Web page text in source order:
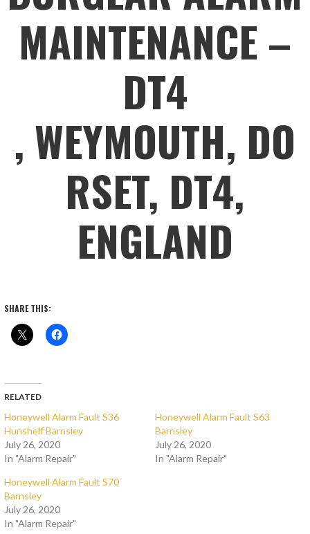
MAINTENANCE –
DT4
, WEYMOUTH, DO
RSET, DT4,
ENGLAND
SHARE THIS:
RELATED
Honeywell Alarm Fault S36
Hunshelf Barnsley
July 26, 2020
In "Alarm Repair"
Honeywell Alarm Fault S63
Barnsley
July 26, 2020
In "Alarm Repair"
Honeywell Alarm Fault S70
Barnsley
July 26, 2020
In "Alarm Repair"